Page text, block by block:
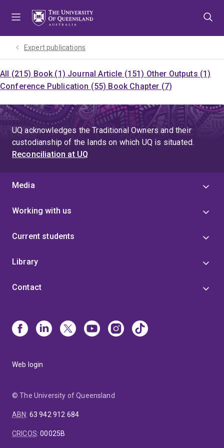
Expert publications
All (215) Book (1) Journal Article (151) Other Outputs (1)
Conference Publication (55) Book Chapter (7)
UQ acknowledges the Traditional Owners and their
custodianship of the lands on which UQ is situated.
Reconciliation at UQ
Media
Working with us
Current students
Library
Contact
Web login
© The University of Queensland
ABN: 63 942 912 684
CRICOS:00025B